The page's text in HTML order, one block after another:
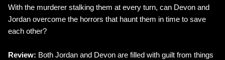
With the murderer stalking them at every turn, can Devon and
Jordan overcome the horrors that haunt them in time to save
each other?
Review: Both Jordan and Devon are filled with guilt from things